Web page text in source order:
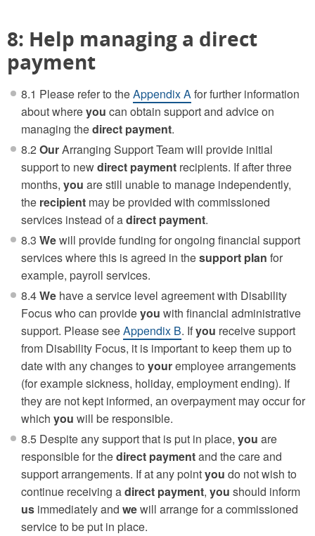
8: Help managing a direct
payment
8.1 Please refer to theAppendix Afor further information
about whereyou can obtain support and advice on
managing thedirect payment.
8.2 OurArranging Support Team will provide initial
support to newdirect payment recipients. If after three
months, you are still unable to manage independently,
the recipient may be provided with commissioned
services instead of adirect payment.
8.3 Wewill provide funding for ongoing financial support
services where this is agreed in thesupport plan for
example, payroll services.
8.4We have a service level agreement with Disability
Focus who can provideyou with financial administrative
support. Please seeAppendix B. Ifyou receive support
from Disability Focus, it is important to keep them up to
date with any changes to youremployee arrangements
(for example sickness, holiday, employment ending). If
they are not kept informed, an overpayment may occur for
which you will be responsible.
8.5 Despite any support that is put in place, you are
responsible for thedirect paymentand the care and
support arrangements. If at any pointyou do not wish to
continue receiving adirect payment, you should inform
us immediately and wewill arrange for a commissioned
service to be put in place.